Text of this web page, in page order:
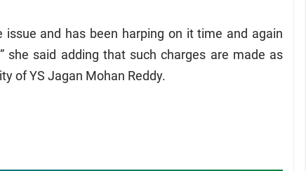
and has been harping on it time and again
she said adding that such charges are made as
of YS Jagan Mohan Reddy.